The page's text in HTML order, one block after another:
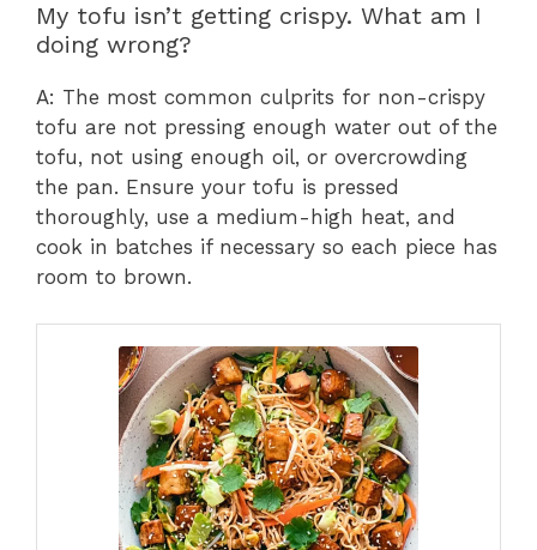
My tofu isn’t getting crispy. What am I
doing wrong?
A: The most common culprits for non-crispy
tofu are not pressing enough water out of the
tofu, not using enough oil, or overcrowding
the pan. Ensure your tofu is pressed
thoroughly, use a medium-high heat, and
cook in batches if necessary so each piece has
room to brown.